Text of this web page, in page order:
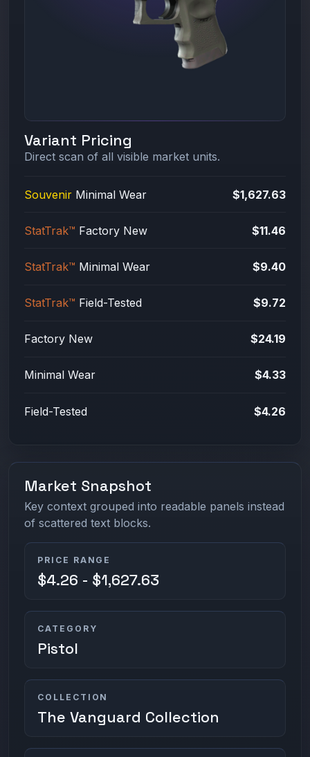
Variant Pricing
Direct scan of all visible market units.
Souvenir Minimal Wear $1,627.63
StatTrak™ Factory New $11.46
StatTrak™ Minimal Wear $9.40
StatTrak™ Field-Tested $9.72
Factory New $24.19
Minimal Wear $4.33
Field-Tested $4.26
Market Snapshot
Key context grouped into readable panels instead
of scattered text blocks.
PRICE RANGE
$4.26 - $1,627.63
CATEGORY
Pistol
COLLECTION
The Vanguard Collection